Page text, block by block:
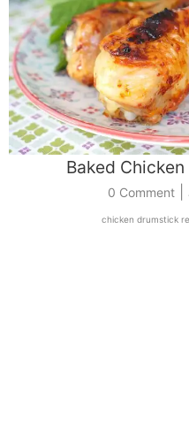
Baked
0 Comment|
chicken drumstick